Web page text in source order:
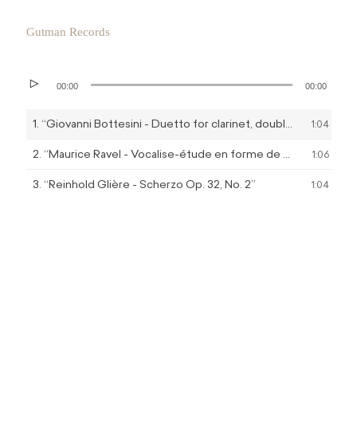
Gutman Records
Audio
Player
00:00 00:00
1. “Giovanni Bottesini - Duetto for clarinet, double bass and piano” 1:04
2. “Maurice Ravel - Vocalise-étude en forme de habanera 3:22 ‘Presque lent et avec indolence’” 1:06
3. “Reinhold Glière - Scherzo Op. 32, No. 2” 1:04